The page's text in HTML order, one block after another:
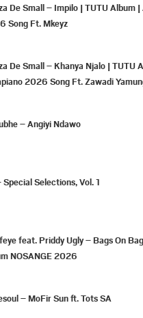
De Small – Impilo | TUTU Album
Song Ft. Mkeyz
De Small – Khanya Njalo | TUTU
2026 Song Ft. Zawadi
– Angiyi Ndawo
Special Selections, Vol. 1
feat. Priddy Ugly – Bags On
NOSANGE 2026
– MoFir Sun ft. Tots SA